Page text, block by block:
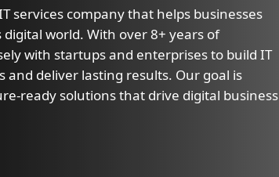
services company that helps businesses
world. With over 8+ years of
with startups and enterprises to build IT
and deliver lasting results. Our goal is
ready solutions that drive digital business